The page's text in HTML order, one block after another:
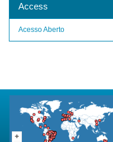
Access
Acesso Aberto